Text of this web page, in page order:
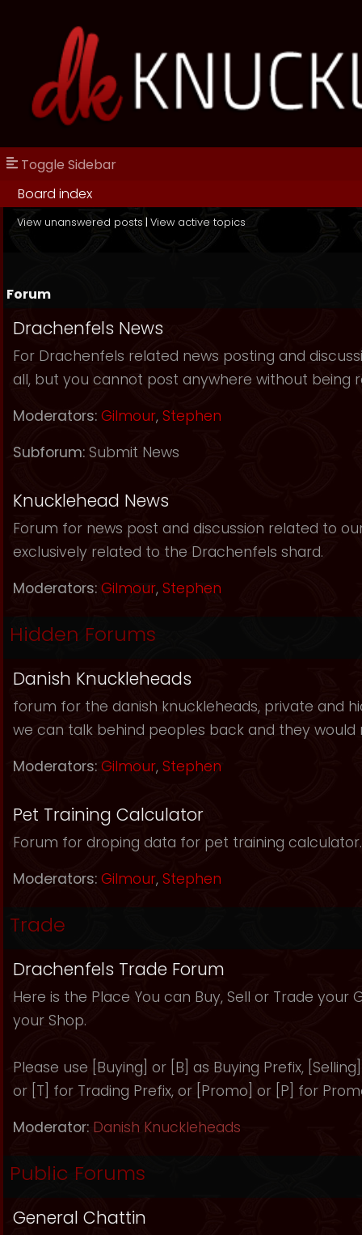
Toggle Sidebar
Board index
View unanswered posts | View active topics
Forum
Drachenfels News
For Drachenfels related news posting and
all, but you cannot post anywhere without being
Moderators: Gilmour, Stephen
Subforum: Submit News
Knucklehead News
Forum for news post and discussion related to
exclusively related to the Drachenfels shard.
Moderators: Gilmour, Stephen
Hidden Forums
Danish Knuckleheads
forum for the danish knuckleheads, private and
we can talk behind peoples back and they would
Moderators: Gilmour, Stephen
Pet Training Calculator
Forum for droping data for pet training calculator.
Moderators: Gilmour, Stephen
Trade
Drachenfels Trade Forum
Here is the Place You can Buy, Sell or Trade your
your Shop.
Please use [Buying] or [B] as Buying Prefix,
or [T] for Trading Prefix, or [Promo] or [P] for
Moderator: Danish Knuckleheads
Public Forums
General Chattin